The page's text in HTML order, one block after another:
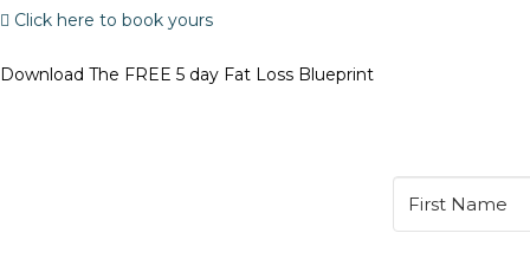
Click here to book yours
Download The FREE 5 day Fat Loss Blueprint